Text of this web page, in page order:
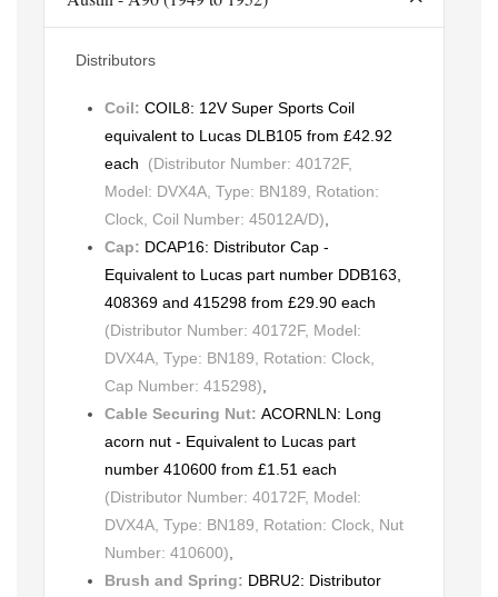
Distributors
Coil: COIL8: 12V Super Sports Coil
equivalent to Lucas DLB105 from £42.92
each (Distributor Number: 40172F,
Model: DVX4A, Type: BN189, Rotation:
Clock, Coil Number: 45012A/D)
Cap: DCAP16: Distributor Cap -
Equivalent to Lucas part number DDB163,
408369 and 415298 from £29.90 each
(Distributor Number: 40172F, Model:
DVX4A, Type: BN189, Rotation: Clock,
Cap Number: 415298)
Cable Securing Nut: ACORNLN: Long
acorn nut - Equivalent to Lucas part
number 410600 from £1.51 each
(Distributor Number: 40172F, Model:
DVX4A, Type: BN189, Rotation: Clock, Nut
Number: 410600)
Brush and Spring: DBRU2: Distributor